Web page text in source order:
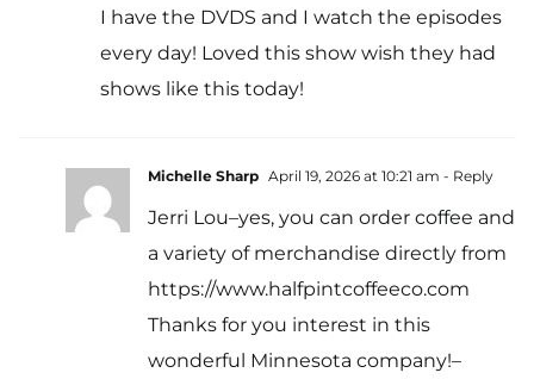
I have the DVDS and I watch the episodes
every day! Loved this show wish they had
shows like this today!
Michelle Sharp April 19, 2026 at 10:21 am - Reply
Jerri Lou–yes, you can order coffee and
a variety of merchandise directly from
https://www.halfpintcoffeeco.com
Thanks for you interest in this
wonderful Minnesota company!–